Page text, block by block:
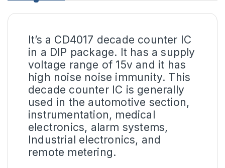
It’s a CD4017 decade counter IC
in a DIP package. It has a supply
voltage range of 15v and it has
high noise noise immunity. This
decade counter IC is generally
used in the automotive section,
instrumentation, medical
electronics, alarm systems,
Industrial electronics, and
remote metering.